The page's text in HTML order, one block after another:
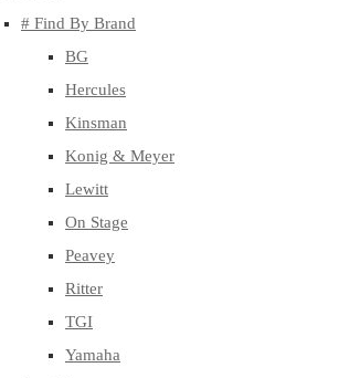
# Find By Brand
BG
Hercules
Kinsman
Konig & Meyer
Lewitt
On Stage
Peavey
Ritter
TGI
Yamaha